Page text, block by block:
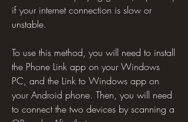
if your internet connection is slow or
unstable.
To use this method, you will need to install
the Phone Link app on your Windows
PC, and the Link to Windows app on
your Android phone. Then, you will need
to connect the two devices by scanning a